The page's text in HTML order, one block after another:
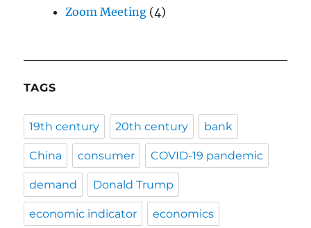
Zoom Meeting (4)
TAGS
19th century 20th century bank
China consumer COVID-19 pandemic
demand Donald Trump
economic indicator economics